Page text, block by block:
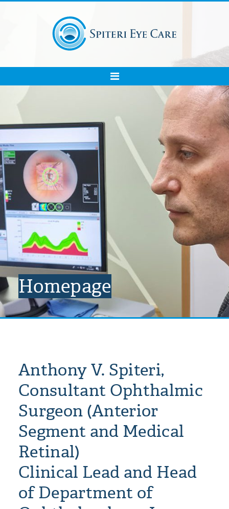
Homepage
Anthony V. Spiteri,
Consultant Ophthalmic
Surgeon (Anterior
Segment and Medical
Retinal)
Clinical Lead and Head
of Department of